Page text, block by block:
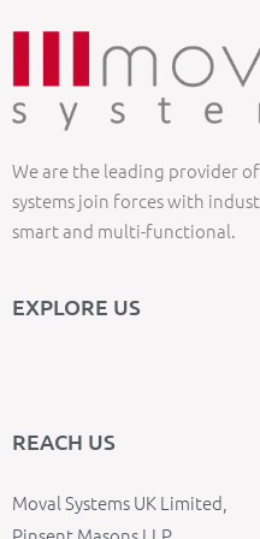
We are the leading provider
systems join forces with
smart and multi-functional.
EXPLORE US
REACH US
Moval Systems UK Limited,